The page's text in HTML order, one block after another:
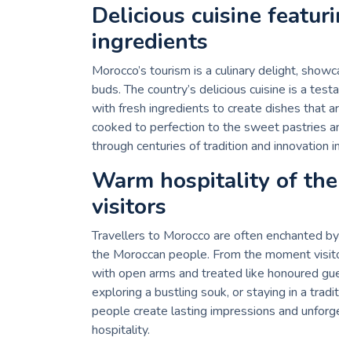
Delicious cuisine
ingredients
Morocco’s tourism is a culinary delight,
buds. The country’s delicious cuisine is a
with fresh ingredients to create dishes that
cooked to perfection to the sweet pastries
through centuries of tradition and innovation
Warm hospitality of
visitors
Travellers to Morocco are often enchanted
the Moroccan people. From the moment
with open arms and treated like honoured
exploring a bustling souk, or staying in a
people create lasting impressions and
hospitality.